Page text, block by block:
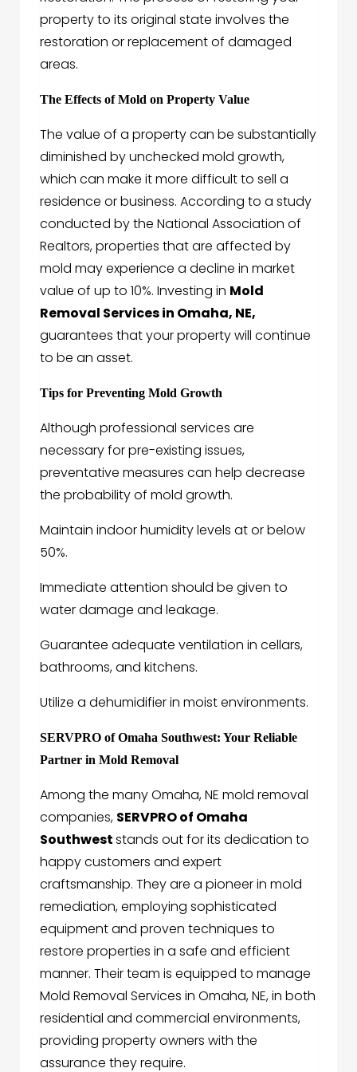
property to its original state involves the
restoration or replacement of damaged
areas.
The Effects of Mold on Property Value
The value of a property can be substantially
diminished by unchecked mold growth,
which can make it more difficult to sell a
residence or business. According to a study
conducted by the National Association of
Realtors, properties that are affected by
mold may experience a decline in market
value of up to 10%. Investing in Mold
Removal Services in Omaha, NE,
guarantees that your property will continue
to be an asset.
Tips for Preventing Mold Growth
Although professional services are
necessary for pre-existing issues,
preventative measures can help decrease
the probability of mold growth.
Maintain indoor humidity levels at or below
50%.
Immediate attention should be given to
water damage and leakage.
Guarantee adequate ventilation in cellars,
bathrooms, and kitchens.
Utilize a dehumidifier in moist environments.
SERVPRO of Omaha Southwest: Your Reliable
Partner in Mold Removal
Among the many Omaha, NE mold removal
companies, SERVPRO of Omaha
Southweststands out for its dedication to
happy customers and expert
craftsmanship. They are a pioneer in mold
remediation, employing sophisticated
equipment and proven techniques to
restore properties in a safe and efficient
manner. Their team is equipped to manage
Mold Removal Services in Omaha, NE, in both
residential and commercial environments,
providing property owners with the
assurance they require.